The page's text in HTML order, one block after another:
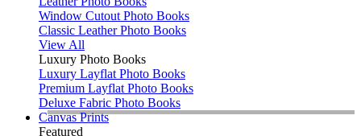
Window Cutout Photo Books
Classic Leather Photo Books
View All
Luxury Photo Books
Luxury Layflat Photo Books
Premium Layflat Photo Books
Deluxe Fabric Photo Books
Canvas Prints
Featured